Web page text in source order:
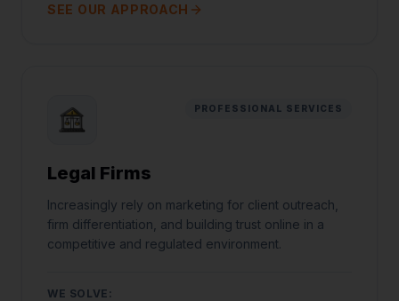
SEE OUR APPROACH
PROFESSIONAL SERVICES
Legal Firms
Increasingly rely on marketing for client outreach,
firm differentiation, and building trust online in a
competitive and regulated environment.
WE SOLVE: